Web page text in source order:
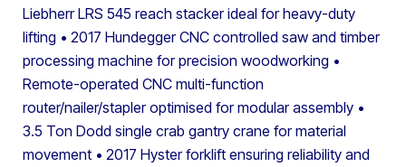
Liebherr LRS 545 reach stacker ideal for heavy-duty
lifting • 2017 Hundegger CNC controlled saw and timber
processing machine for precision woodworking •
Remote-operated CNC multi-function
router/nailer/stapler optimised for modular assembly •
3.5 Ton Dodd single crab gantry crane for material
movement • 2017 Hyster forklift ensuring reliability and